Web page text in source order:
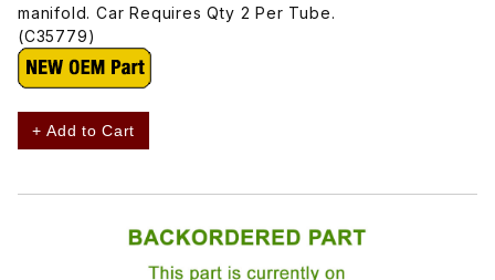
manifold. Car Requires Qty 2 Per Tube.
(C35779)
+ Add to Cart